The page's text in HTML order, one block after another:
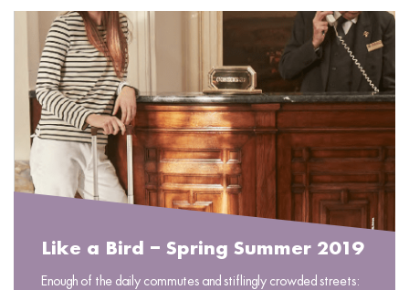
Like a Bird – Spring Summer 2019
Enough of the daily commutes and stiflingly crowded streets: